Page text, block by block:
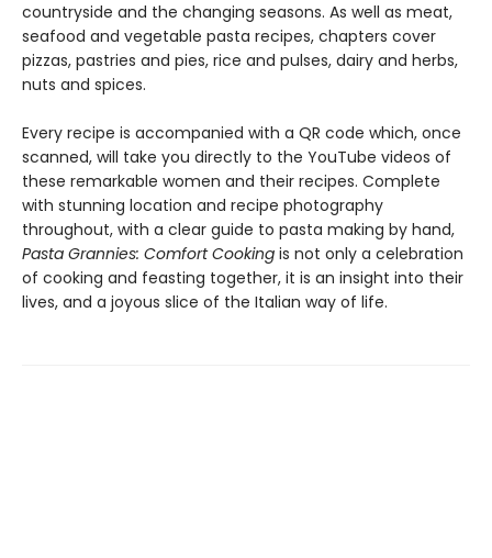
countryside and the changing seasons. As well as meat,
seafood and vegetable pasta recipes, chapters cover
pizzas, pastries and pies, rice and pulses, dairy and herbs,
nuts and spices.
Every recipe is accompanied with a QR code which, once
scanned, will take you directly to the YouTube videos of
these remarkable women and their recipes. Complete
with stunning location and recipe photography
throughout, with a clear guide to pasta making by hand,
Pasta Grannies: Comfort Cooking is not only a celebration
of cooking and feasting together, it is an insight into their
lives, and a joyous slice of the Italian way of life.